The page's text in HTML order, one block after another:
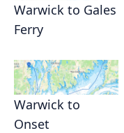
Warwick to Gales
Ferry
Warwick to
Onset